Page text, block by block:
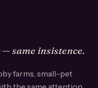
same insistence.
farms, small-pet